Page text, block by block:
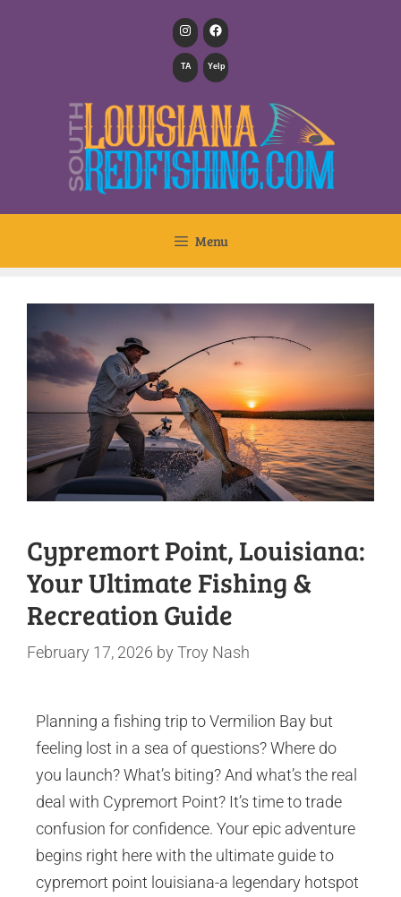
TA Yelp
Menu
Cypremort Point, Louisiana:
Your Ultimate Fishing &
Recreation Guide
February 17, 2026 by Troy Nash
Planning a fishing trip to Vermilion Bay but
feeling lost in a sea of questions? Where do
you launch? What’s biting? And what’s the real
deal with Cypremort Point? It’s time to trade
confusion for confidence. Your epic adventure
begins right here with the ultimate guide to
cypremort point louisiana-a legendary hotspot